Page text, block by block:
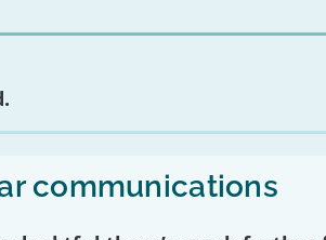
communications